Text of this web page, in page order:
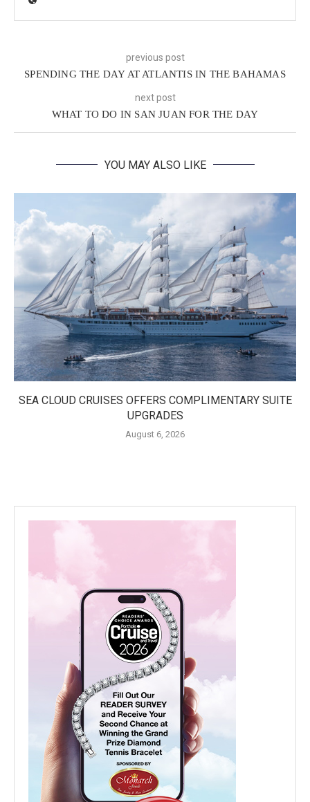
previous post
SPENDING THE DAY AT ATLANTIS IN THE BAHAMAS
next post
WHAT TO DO IN SAN JUAN FOR THE DAY
YOU MAY ALSO LIKE
SEA CLOUD CRUISES OFFERS COMPLIMENTARY SUITE
UPGRADES
August 6, 2026